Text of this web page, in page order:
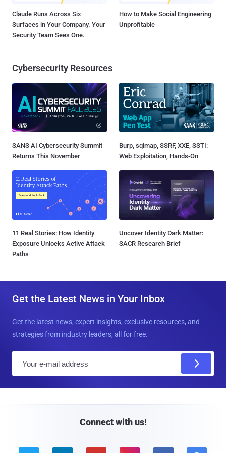
Claude Runs Across Six
Surfaces in Your Company. Your
Security Team Sees One.
How to Make Social Engineering
Unprofitable
Cybersecurity Resources
SANS AI Cybersecurity Summit
Returns This November
Burp, sqlmap, SSRF, XXE, SSTI:
Web Exploitation, Hands-On
11 Real Stories: How Identity
Exposure Unlocks Active Attack
Paths
Uncover Identity Dark Matter:
SACR Research Brief
Get the Latest News in Your Inbox
Get the latest news, expert insights, exclusive resources, and
strategies from industry leaders, all for free.
Connect with us!